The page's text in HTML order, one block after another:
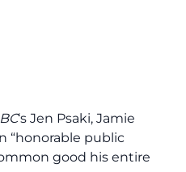
‘s Jen Psaki, Jamie
“honorable public
good his entire